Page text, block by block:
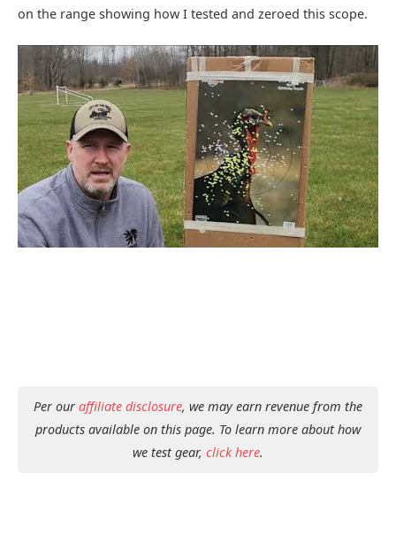
on the range showing how I tested and zeroed this scope.
Per our affiliate disclosure, we may earn revenue from the
products available on this page. To learn more about how
we test gear, click here.